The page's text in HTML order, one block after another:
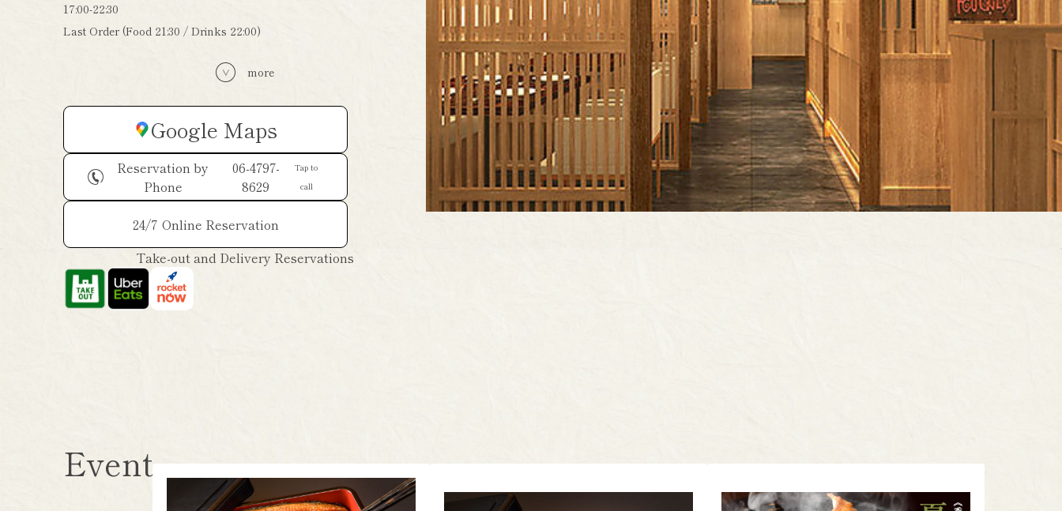
17:00-22:30
Last Order (Food 21:30 / Drinks 22:00)
more
Google Maps
Reservation by
Phone
06-4797-
8629
Tap to
call
24/7 Online Reservation
Take-out and Delivery Reservations
Event